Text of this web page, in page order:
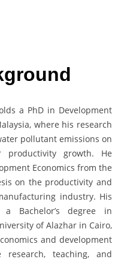
a PhD in Development
where his research
pollutant emissions on
productivity growth. He
Economics from the
on the productivity and
industry. His
Bachelor’s degree in
of Alazhar in Cairo,
and development
teaching, and